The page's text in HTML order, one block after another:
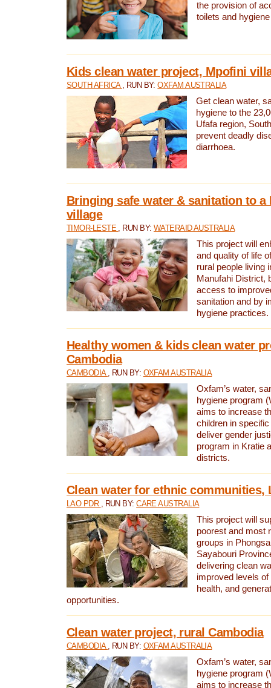
the provision of
toilets and
Kids clean water project, Mpofini
SOUTH AFRICA , RUN BY:OXFAM AUSTRALIA
Get clean water,
hygiene to the
Ufafa region,
prevent deadly
diarrhoea.
Bringing safe water & sanitation to a
village
TIMOR-LESTE , RUN BY: WATERAID AUSTRALIA
This project will
and quality of life
rural people living
Manufahi District,
access to
sanitation and by
hygiene practices.
Healthy women & kids clean water
Cambodia
CAMBODIA , RUN BY: OXFAM AUSTRALIA
Oxfam’s water,
hygiene program
aims to increase
children in
deliver gender
program in Kratie
districts.
Clean water for ethnic communities,
LAO PDR , RUN BY:CARE AUSTRALIA
This project will
poorest and most
groups in
Sayabouri
delivering clean
improved levels of
health, and
opportunities.
Clean water project, rural Cambodia
CAMBODIA , RUN BY: OXFAM AUSTRALIA
Oxfam’s water,
hygiene program
aims to increase